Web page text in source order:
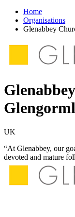
Home
Organisations
Glenabbey
UK
“At Glenabbey, our
devoted and mature